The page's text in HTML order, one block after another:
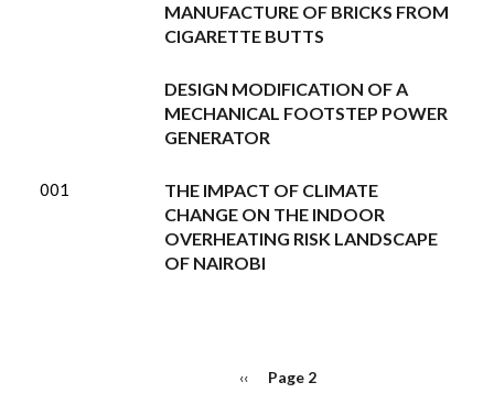
MANUFACTURE OF BRICKS FROM
CIGARETTE BUTTS
DESIGN MODIFICATION OF A
MECHANICAL FOOTSTEP POWER
GENERATOR
001
THE IMPACT OF CLIMATE
CHANGE ON THE INDOOR
OVERHEATING RISK LANDSCAPE
OF NAIROBI
Previous
‹‹ Page 2